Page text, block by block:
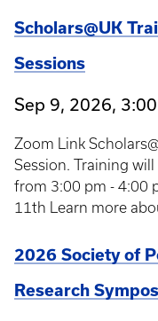
Scholars@UK
Sessions
Sep 9, 2026,
Zoom Link
Session. Training
from 3:00 pm - 4:00
11th Learn more
2026 Society of
Research